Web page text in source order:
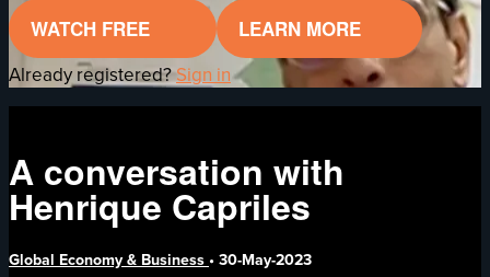
WATCH FREE
LEARN MORE
Already registered?Sign in
A conversation with
Henrique Capriles
Global Economy & Business • 30-May-2023